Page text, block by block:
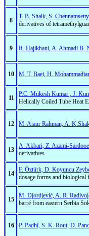
8
T. B. Shaik, S.
derivatives of
9 R. Hajikhani, A. Ahmadi B.
10 M. T. Baei, H.
11
P.C. Mukesh Kumar , J.
Helically Coiled Tube Heat
12 M. Ataur Rahman, A.
13
A. Akbari, Z. Azami-
derivatives
14
F. Öztürk, D. Koyuncu
dosage forms and biological
15
M. Djordjević, A. R.
barré from eastern Serbia
16 P. Padhi, S. K. Rout, D.